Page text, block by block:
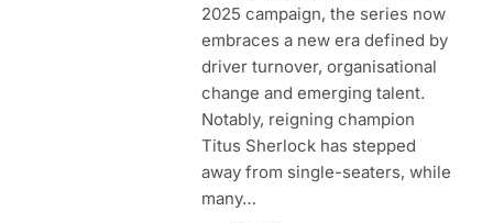
2025 campaign, the series now
embraces a new era defined by
driver turnover, organisational
change and emerging talent.
Notably, reigning champion
Titus Sherlock has stepped
away from single-seaters, while
many…